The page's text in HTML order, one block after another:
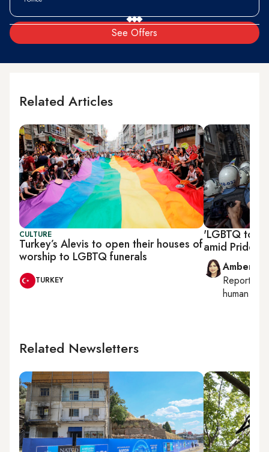
See Offers
Related Articles
CULTURE
Turkey’s Alevis to open their houses of
worship to LGBTQ funerals
TURKEY
'LGBTQ
amid Pride
Amberin
Reporting
human
Related Newsletters